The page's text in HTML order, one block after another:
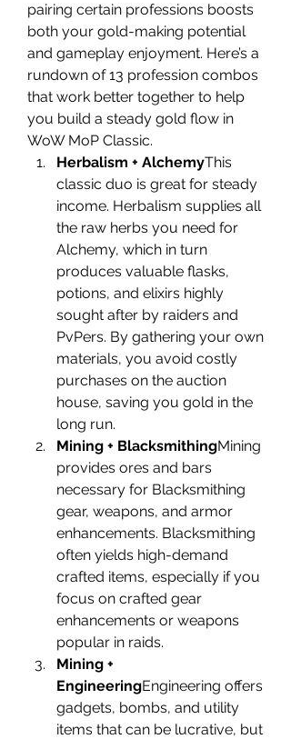
pairing certain professions boosts
both your gold-making potential
and gameplay enjoyment. Here’s a
rundown of 13 profession combos
that work better together to help
you build a steady gold flow in
WoW MoP Classic.
Herbalism + AlchemyThis
classic duo is great for steady
income. Herbalism supplies all
the raw herbs you need for
Alchemy, which in turn
produces valuable flasks,
potions, and elixirs highly
sought after by raiders and
PvPers. By gathering your own
materials, you avoid costly
purchases on the auction
house, saving you gold in the
long run.
Mining + BlacksmithingMining
provides ores and bars
necessary for Blacksmithing
gear, weapons, and armor
enhancements. Blacksmithing
often yields high-demand
crafted items, especially if you
focus on crafted gear
enhancements or weapons
popular in raids.
Mining +
EngineeringEngineering offers
gadgets, bombs, and utility
items that can be lucrative, but